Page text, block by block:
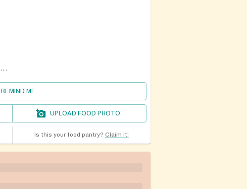
https://westbelmarumc.weebly.com/food-pantry.html
REMIND ME
UPLOAD FOOD PHOTO
Is this your food pantry? Claim it!